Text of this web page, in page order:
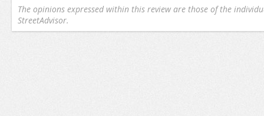
The opinions expressed within this review are those of the
StreetAdvisor.